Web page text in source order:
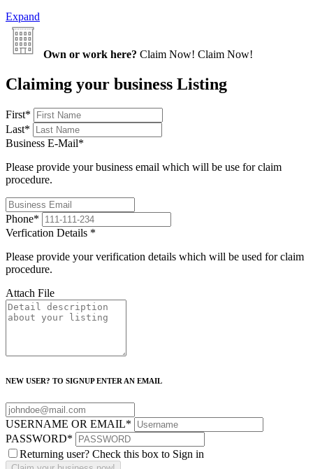
Expand
Own or work here? Claim Now! Claim Now!
Claiming your business Listing
First*
Last*
Business E-Mail*
Please provide your business email which will be use for claim
procedure.
Phone*
Verfication Details *
Please provide your verification details which will be used for claim
procedure.
Attach File
NEW USER? TO SIGNUP ENTER AN EMAIL
USERNAME OR EMAIL*
PASSWORD*
Returning user? Check this box to Sign in